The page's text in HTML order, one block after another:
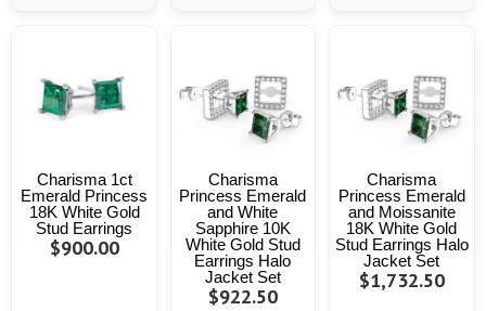
Charisma 1ct
Emerald Princess
18K White Gold
Stud Earrings
$900.00
Charisma
Princess Emerald
and White
Sapphire 10K
White Gold Stud
Earrings Halo
Jacket Set
$922.50
Charisma
Princess Emerald
and Moissanite
18K White Gold
Stud Earrings Halo
Jacket Set
$1,732.50